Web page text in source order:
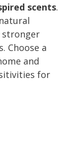
scents.
stronger
Choose a
and
for